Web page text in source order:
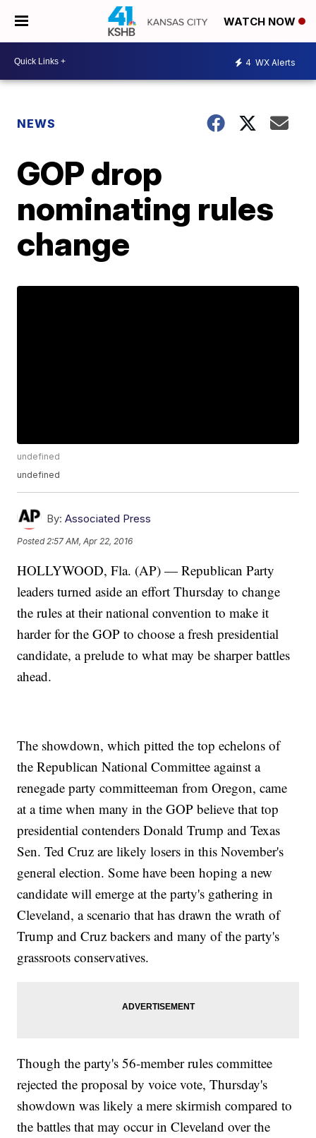
WATCH NOW
4 WX Alerts
NEWS
GOP drop
nominating rules
change
undefined
undefined
By: Associated Press
Posted 2:57 AM, Apr 22, 2016
HOLLYWOOD, Fla. (AP) — Republican Party
leaders turned aside an effort Thursday to change
the rules at their national convention to make it
harder for the GOP to choose a fresh presidential
candidate, a prelude to what may be sharper battles
ahead.
The showdown, which pitted the top echelons of
the Republican National Committee against a
renegade party committeeman from Oregon, came
at a time when many in the GOP believe that top
presidential contenders Donald Trump and Texas
Sen. Ted Cruz are likely losers in this November's
general election. Some have been hoping a new
candidate will emerge at the party's gathering in
Cleveland, a scenario that has drawn the wrath of
Trump and Cruz backers and many of the party's
grassroots conservatives.
Though the party's 56-member rules committee
rejected the proposal by voice vote, Thursday's
showdown was likely a mere skirmish compared to
the battles that may occur in Cleveland over the